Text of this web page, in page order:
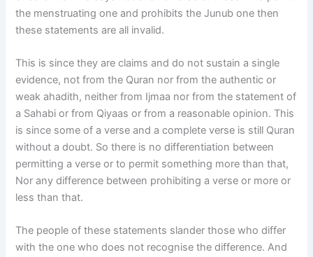
the menstruating one and prohibits the Junub one then
these statements are all invalid.
This is since they are claims and do not sustain a single
evidence, not from the Quran nor from the authentic or
weak ahadith, neither from Ijmaa nor from the statement of
a Sahabi or from Qiyaas or from a reasonable opinion. This
is since some of a verse and a complete verse is still Quran
without a doubt. So there is no differentiation between
permitting a verse or to permit something more than that,
Nor any difference between prohibiting a verse or more or
less than that.
The people of these statements slander those who differ
with the one who does not recognise the difference. And